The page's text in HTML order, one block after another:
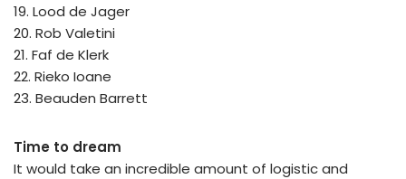
19. Lood de Jager
20. Rob Valetini
21. Faf de Klerk
22. Rieko Ioane
23. Beauden Barrett
Time to dream
It would take an incredible amount of logistic and